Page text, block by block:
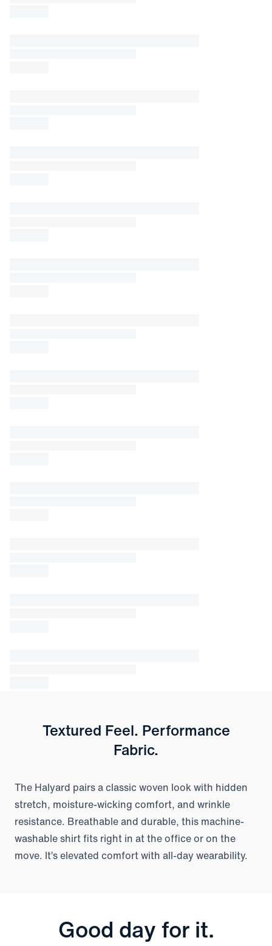
Textured Feel. Performance
Fabric.
The Halyard pairs a classic woven look with hidden
stretch, moisture-wicking comfort, and wrinkle
resistance. Breathable and durable, this machine-
washable shirt fits right in at the office or on the
move. It’s elevated comfort with all-day wearability.
Good day for it.